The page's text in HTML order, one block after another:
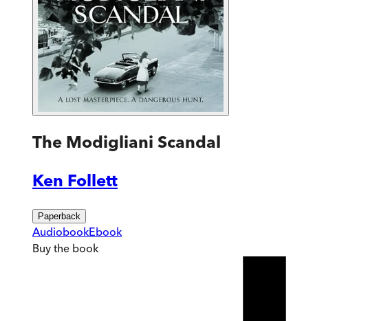
The Modigliani Scandal
Ken Follett
Paperback
AudiobookEbook
Buy the book